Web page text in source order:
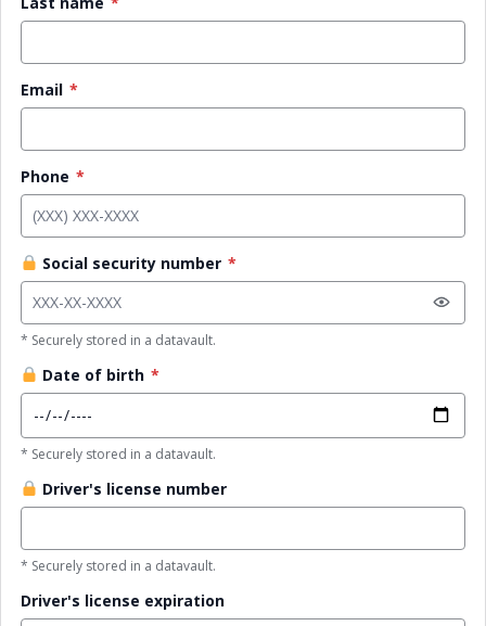
Email *
Phone *
Social security number *
* Securely stored in a datavault.
Date of birth *
* Securely stored in a datavault.
Driver's license number
* Securely stored in a datavault.
Driver's license expiration